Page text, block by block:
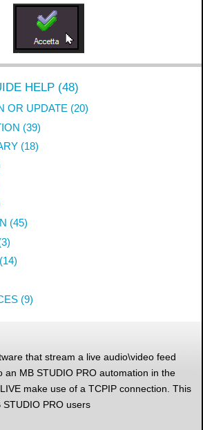
HELP (48)
OR UPDATE (20)
(39)
(18)
(45)
(9)
that stream a live audio\video feed
an MB STUDIO PRO automation in the
make use of a TCPIP connection. This
PRO users